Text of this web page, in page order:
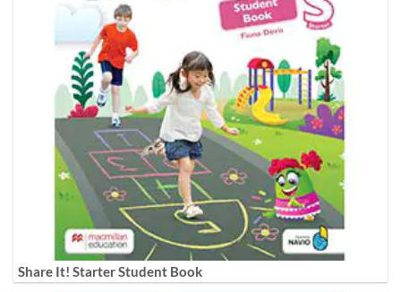
Share It! Starter Student Book